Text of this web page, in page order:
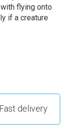
flying onto
if a creature
Fast delivery